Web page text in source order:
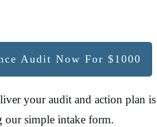
Audit Now For $1000
your audit and action plan is
our simple intake form.